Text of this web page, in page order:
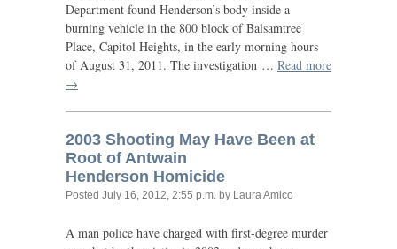
Department found Henderson’s body inside a
burning vehicle in the 800 block of Balsamtree
Place, Capitol Heights, in the early morning hours
of August 31, 2011. The investigation … Read more
→
2003 Shooting May Have Been at
Root of Antwain
Henderson Homicide
Posted July 16, 2012, 2:55 p.m. by Laura Amico
A man police have charged with first-degree murder